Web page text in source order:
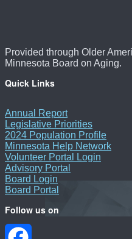
Provided through Older
Minnesota Board on Aging.
Quick Links
Annual Report
Legislative Priorities
2024 Population Profile
Minnesota Help Network
Volunteer Portal Login
Advisory Portal
Board Login
Board Portal
Follow us on